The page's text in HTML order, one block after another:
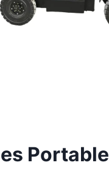
Portable